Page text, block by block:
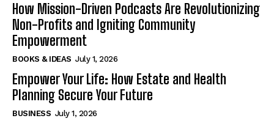
How Mission-Driven Podcasts Are Revolutionizing
Non-Profits and Igniting Community
Empowerment
BOOKS & IDEAS July 1, 2026
Empower Your Life: How Estate and Health
Planning Secure Your Future
BUSINESS July 1, 2026